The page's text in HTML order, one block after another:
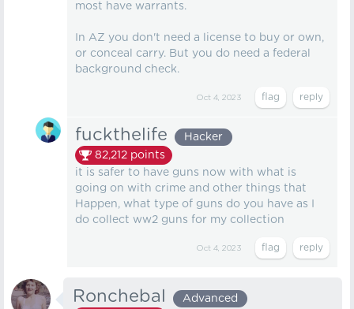
most have warrants.
In AZ you don't need a license to buy or own,
or conceal carry. But you do need a federal
background check.
Oct 4, 2023
fuckthelife
Hacker
82,212 points
it is safer to have guns now with what is
going on with crime and other things that
Happen, what type of guns do you have as I
do collect ww2 guns for my collection
Oct 4, 2023
Ronchebal Advanced